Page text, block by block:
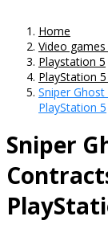
Home
Video
Playstation 5
PlayStation
Sniper
PlayStation 5
Sniper